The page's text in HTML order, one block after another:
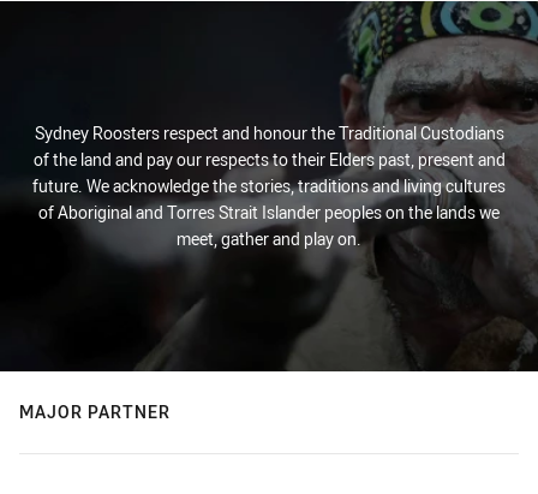
Sydney Roosters respect and honour the Traditional Custodians
of the land and pay our respects to their Elders past, present and
future. We acknowledge the stories, traditions and living cultures
of Aboriginal and Torres Strait Islander peoples on the lands we
meet, gather and play on.
MAJOR PARTNER